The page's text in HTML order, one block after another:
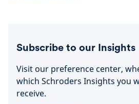
Subscribe to our Insights
Visit our preference center,
which Schroders Insights you
receive.